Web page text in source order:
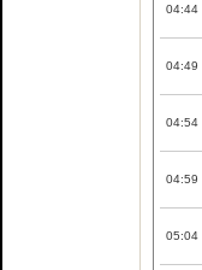
04:44
04:49
04:54
04:59
05:04